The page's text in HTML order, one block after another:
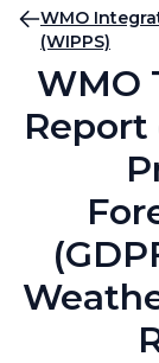
WMO
(WIPPS)
WMO
Report